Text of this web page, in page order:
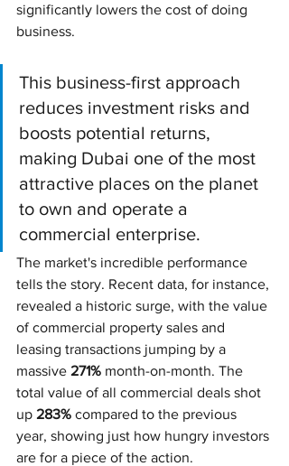
significantly lowers the cost of doing
business.
This business-first approach
reduces investment risks and
boosts potential returns,
making Dubai one of the most
attractive places on the planet
to own and operate a
commercial enterprise.
The market's incredible performance
tells the story. Recent data, for instance,
revealed a historic surge, with the value
of commercial property sales and
leasing transactions jumping by a
massive 271% month-on-month. The
total value of all commercial deals shot
up 283% compared to the previous
year, showing just how hungry investors
are for a piece of the action.